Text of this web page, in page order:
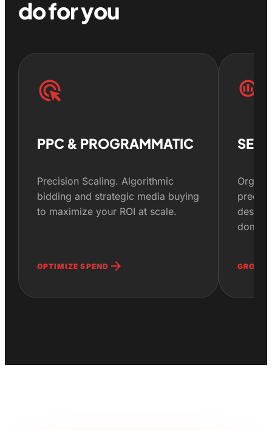
do for you
ads_click
PPC & PROGRAMMATIC
Precision Scaling. Algorithmic
bidding and strategic media buying
to maximize your ROI at scale.
OPTIMIZE SPEND arrow_forward
search_insights
SEO
GROW